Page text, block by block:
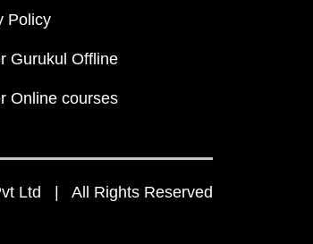
Policy
Gurukul Offline
Online courses
Ltd | All Rights Reserved